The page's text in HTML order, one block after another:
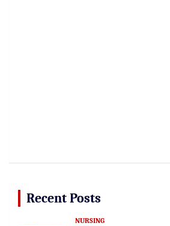
Recent Posts
NURSING